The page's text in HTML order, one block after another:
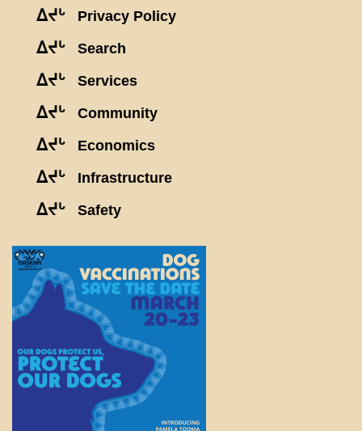
ᐃᔪᒡ Privacy Policy
ᐃᔪᒡ Search
ᐃᔪᒡ Services
ᐃᔪᒡ Community
ᐃᔪᒡ Economics
ᐃᔪᒡ Infrastructure
ᐃᔪᒡ Safety